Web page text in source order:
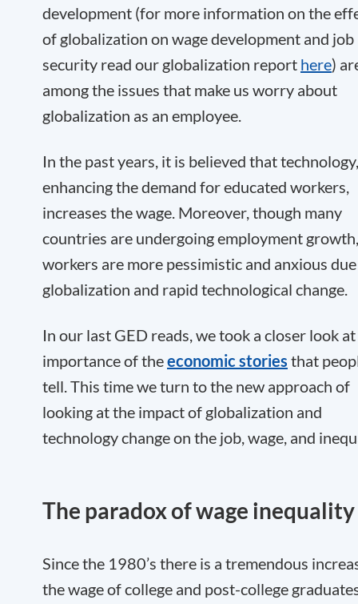
development (for more information on the
of globalization on wage development and job
security read our globalization report here)
among the issues that make us worry about
globalization as an employee.
In the past years, it is believed that
enhancing the demand for educated workers,
increases the wage. Moreover, though many
countries are undergoing employment growth,
workers are more pessimistic and anxious
globalization and rapid technological change.
In our last GED reads, we took a closer look
importance of theeconomic stories that
tell. This time we turn to the new approach of
looking at the impact of globalization and
technology change on the job, wage, and
The paradox of wage inequality
Since the 1980’s there is a tremendous
the wage of college and post-college